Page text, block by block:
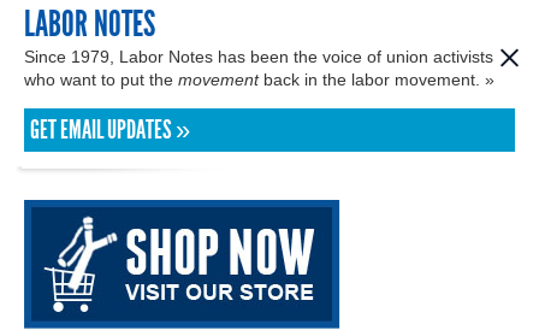
LABOR NOTES
Since 1979, Labor Notes has been the voice of union activists
who want to put the movementback in the labor movement. »
GET EMAIL UPDATES »